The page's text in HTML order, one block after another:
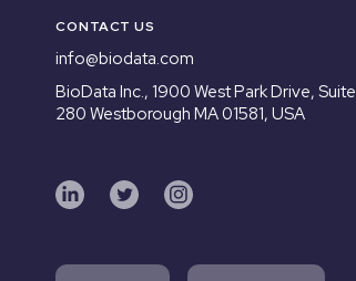
CONTACT US
info@biodata.com
BioData Inc., 1900 West Park Drive, Suite
280 Westborough MA 01581, USA